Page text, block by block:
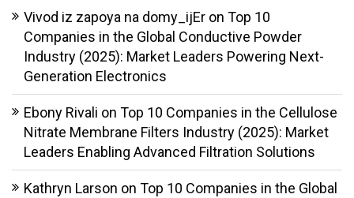
Vivod iz zapoya na domy_ijEr on Top 10
Companies in the Global Conductive Powder
Industry (2025): Market Leaders Powering Next-
Generation Electronics
Ebony Rivali on Top 10 Companies in the Cellulose
Nitrate Membrane Filters Industry (2025): Market
Leaders Enabling Advanced Filtration Solutions
Kathryn Larson on Top 10 Companies in the Global